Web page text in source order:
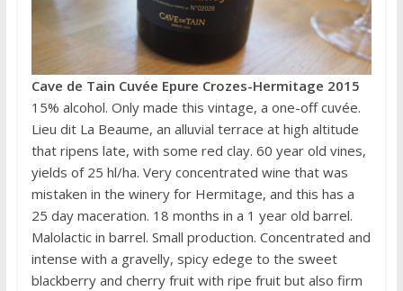
Cave de Tain Cuvée Epure Crozes-Hermitage 2015
15% alcohol. Only made this vintage, a one-off cuvée.
Lieu dit La Beaume, an alluvial terrace at high altitude
that ripens late, with some red clay. 60 year old vines,
yields of 25 hl/ha. Very concentrated wine that was
mistaken in the winery for Hermitage, and this has a
25 day maceration. 18 months in a 1 year old barrel.
Malolactic in barrel. Small production. Concentrated and
intense with a gravelly, spicy edege to the sweet
blackberry and cherry fruit with ripe fruit but also firm